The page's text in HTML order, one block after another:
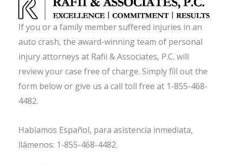
If you or a family member suffered injuries in an
auto crash, the award-winning team of personal
injury attorneys at Rafii & Associates, P.C. will
review your case free of charge. Simply fill out the
form below or give us a call toll free at 1-855-468-
4482.
Hablamos Español, para asistencia inmediata,
llámenos: 1-855-468-4482.